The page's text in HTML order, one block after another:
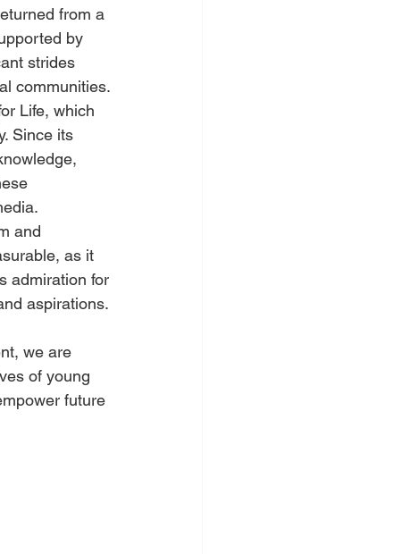
from a
by
strides
communities.
Life, which
Since its
and
as it
admiration for
aspirations.
we are
of young
future